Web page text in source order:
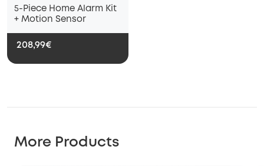
5-Piece Home Alarm Kit
+ Motion Sensor
208,99€
More Products